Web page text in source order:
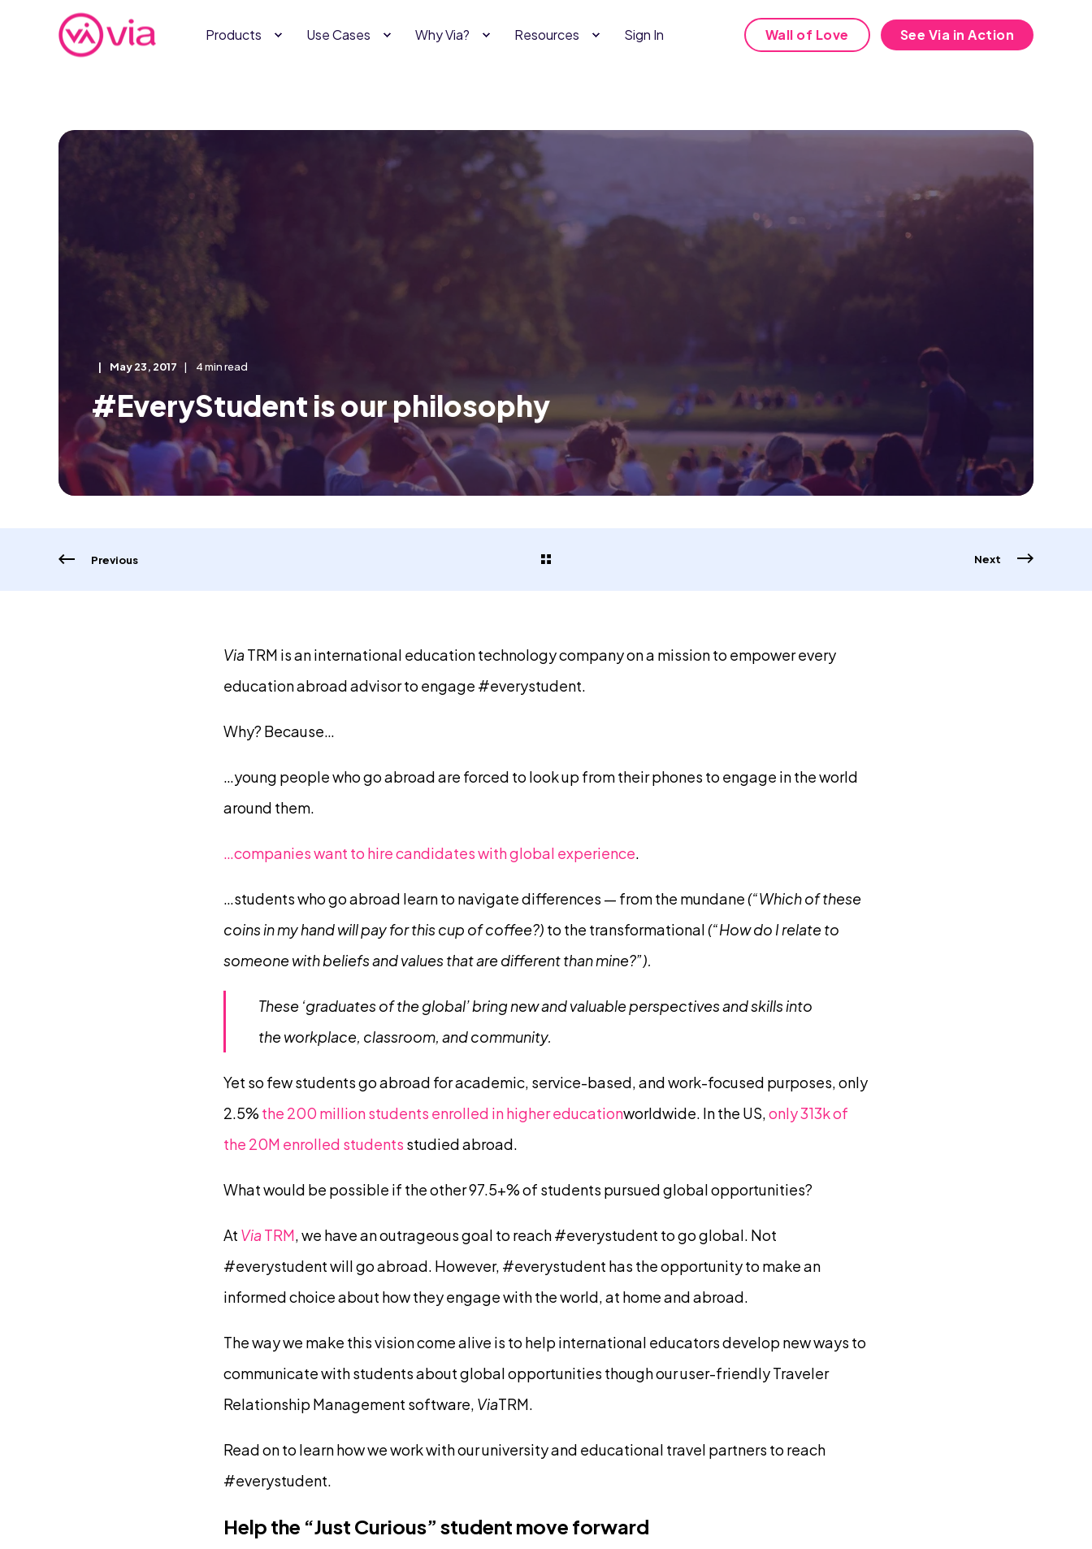
Products Use Cases Why Via? Resources Sign In Wall of Love See Via in Action
May 23, 2017 4 min read
#EveryStudent is our philosophy
Previous Next
ViaTRM is an international education technology company on a mission to empower every
education abroad advisor to engage #everystudent.
Why? Because…
…young people who go abroad are forced to look up from their phones to engage in the world
around them.
…companies want to hire candidates with global experience.
…students who go abroad learn to navigate differences — from the mundane(“Which of these
coins in my hand will pay for this cup of coffee?) to the transformational(“How do I relate to
someone with beliefs and values that are different than mine?”).
These ‘graduates of the global’ bring new and valuable perspectives and skills into
the workplace, classroom, and community.
Yet so few students go abroad for academic, service-based, and work-focused purposes, only
2.5% the 200 million students enrolled in higher educationworldwide. In the US,only 313k of
the 20M enrolled students studied abroad.
What would be possible if the other 97.5+% of students pursued global opportunities?
At ViaTRM, we have an outrageous goal to reach #everystudent to go global. Not
#everystudent will go abroad. However, #everystudent has the opportunity to make an
informed choice about how they engage with the world, at home and abroad.
The way we make this vision come alive is to help international educators develop new ways to
communicate with students about global opportunities though our user-friendly Traveler
Relationship Management software, ViaTRM.
Read on to learn how we work with our university and educational travel partners to reach
#everystudent.
Help the “Just Curious” student move forward